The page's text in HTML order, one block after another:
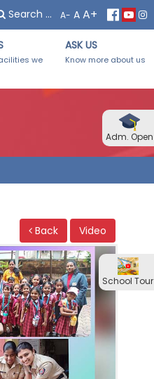
November, 2025 from
A- A A+
we
ASK US
Know more about us
×
×
Adm. Open
School Tour
Back Video